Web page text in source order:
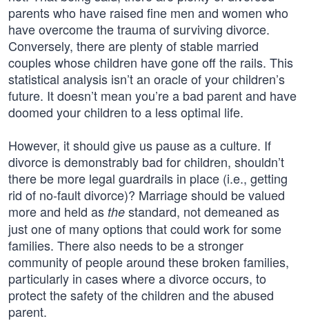
parents who have raised fine men and women who
have overcome the trauma of surviving divorce.
Conversely, there are plenty of stable married
couples whose children have gone off the rails. This
statistical analysis isn’t an oracle of your children’s
future. It doesn’t mean you’re a bad parent and have
doomed your children to a less optimal life.
However, it should give us pause as a culture. If
divorce is demonstrably bad for children, shouldn’t
there be more legal guardrails in place (i.e., getting
rid of no-fault divorce)? Marriage should be valued
more and held as the standard, not demeaned as
just one of many options that could work for some
families. There also needs to be a stronger
community of people around these broken families,
particularly in cases where a divorce occurs, to
protect the safety of the children and the abused
parent.